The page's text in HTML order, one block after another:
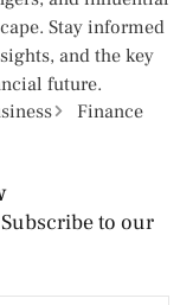
Stay informed
and the key
future.
Finance
to our